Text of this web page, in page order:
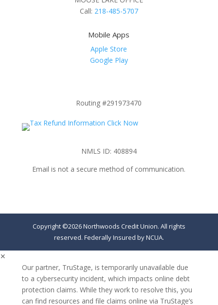
Call: 218-485-5707
Mobile Apps
Apple Store
Google Play
Routing #291973470
NMLS ID: 408894
Email is not a secure method of communication.
Copyright ©2026 Northwoods Credit Union. All rights
reserved. Federally Insured by NCUA.
✕
Our partner, TruStage, is temporarily unavailable due
to a cybersecurity incident, which impacts online debt
protection claims. While they work to resolve this, you
can find resources and file claims online via TruStage’s